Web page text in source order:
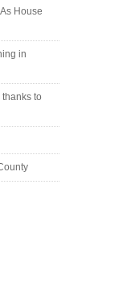
House
in
to